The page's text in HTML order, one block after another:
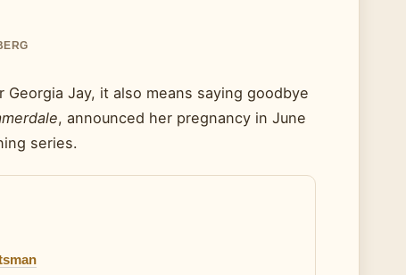
Jay, it also means saying goodbye
, announced her pregnancy in June
series.